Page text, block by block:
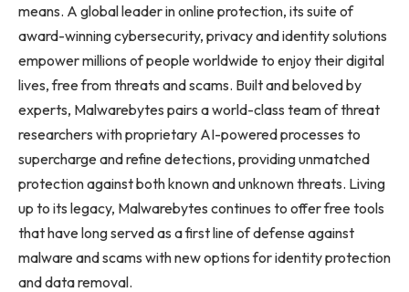
means. A global leader in online protection, its suite of
award-winning cybersecurity, privacy and identity solutions
empower millions of people worldwide to enjoy their digital
lives, free from threats and scams. Built and beloved by
experts, Malwarebytes pairs a world-class team of threat
researchers with proprietary AI-powered processes to
supercharge and refine detections, providing unmatched
protection against both known and unknown threats. Living
up to its legacy, Malwarebytes continues to offer free tools
that have long served as a first line of defense against
malware and scams with new options for identity protection
and data removal.